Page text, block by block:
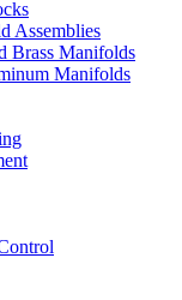
Assemblies
Brass Manifolds
Manifolds